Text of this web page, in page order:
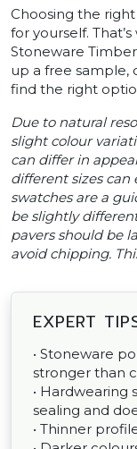
Choosing the
for yourself.
Stoneware
up a free sample,
find the right
Due to natural
slight colour
can differ in
different sizes
swatches are a
be slightly
pavers should be
avoid chipping.
EXPERT
• Stoneware
stronger than
• Hardwearing
sealing and
• Thinner